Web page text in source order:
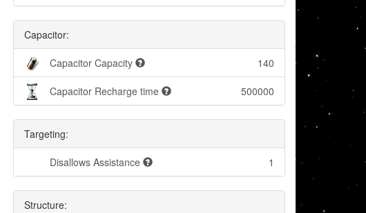
Capacitor:
Capacitor Capacity 140
Capacitor Recharge time 500000
Targeting:
Disallows Assistance 1
Structure: